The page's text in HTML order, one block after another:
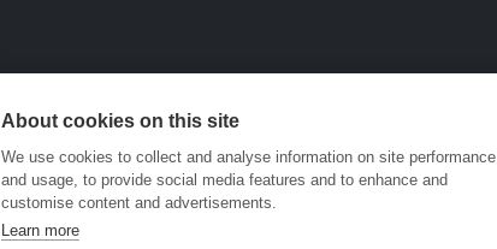
About cookies on this site
We use cookies to collect and analyse information on site performance
and usage, to provide social media features and to enhance and
customise content and advertisements.
Learn more